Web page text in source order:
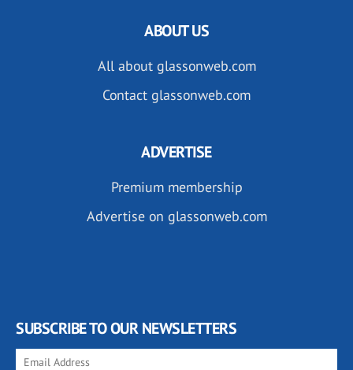
ABOUT US
All about glassonweb.com
Contact glassonweb.com
ADVERTISE
Premium membership
Advertise on glassonweb.com
SUBSCRIBE TO OUR NEWSLETTERS